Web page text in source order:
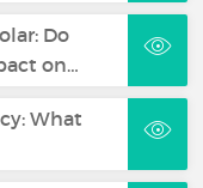
Do
on…
What